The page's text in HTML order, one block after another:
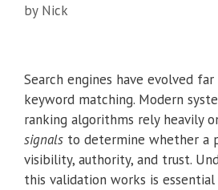
by Nick
Search engines have evolved
keyword matching. Modern
ranking algorithms rely heavily
signals to determine whether a
visibility, authority, and trust.
this validation works is